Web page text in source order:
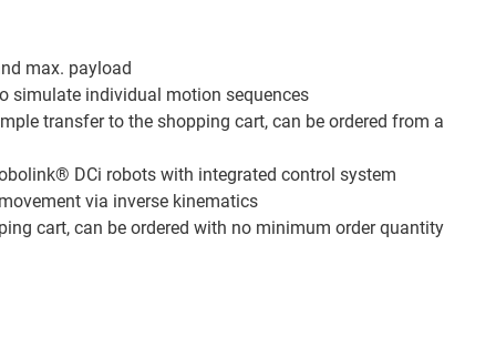
max. payload
simulate individual motion sequences
transfer to the shopping cart, can be ordered from a
DCi robots with integrated control system
via inverse kinematics
cart, can be ordered with no minimum order quantity